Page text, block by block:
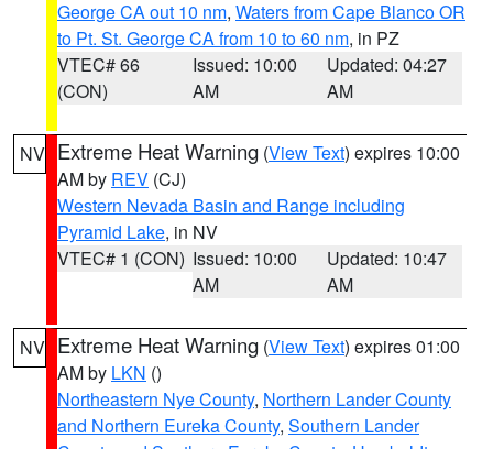
George CA out 10 nm, Waters from Cape Blanco OR
to Pt. St. George CA from 10 to 60 nm, in PZ
VTEC# 66
(CON)
Issued: 10:00
AM
Updated: 04:27
AM
NV Extreme Heat Warning (View Text) expires 10:00
AM by REV (CJ)
Western Nevada Basin and Range including
Pyramid Lake, in NV
VTEC# 1 (CON) Issued: 10:00
AM
Updated: 10:47
AM
NV Extreme Heat Warning (View Text) expires 01:00
AM by LKN ()
Northeastern Nye County, Northern Lander County
and Northern Eureka County, Southern Lander